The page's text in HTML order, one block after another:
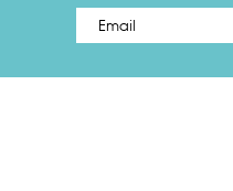
Email *